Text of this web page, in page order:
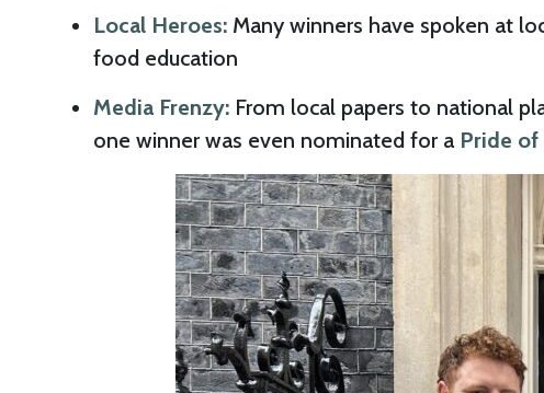
Local Heroes: Many winners have spoken at
food education
Media Frenzy: From local papers to national
one winner was even nominated for a Pride of